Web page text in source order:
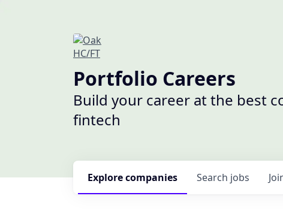
Portfolio Careers
Build your career at the best
fintech
Search jobs
Explorecompanies